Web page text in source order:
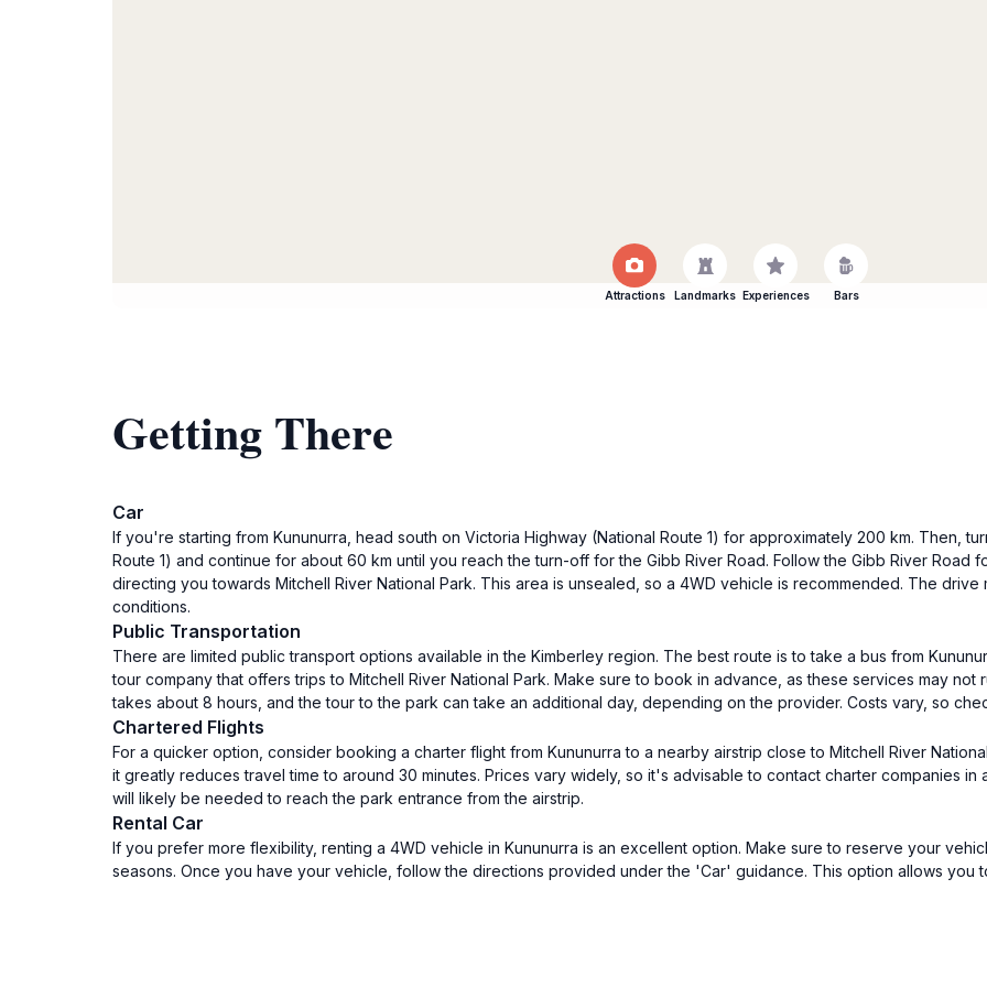
Attractions Landmarks Experiences Bars
Getting There
Car
If you're starting from Kununurra, head south on Victoria Highway (National Route 1) for approximately 200 km. Then,
Route 1) and continue for about 60 km until you reach the turn-off for the Gibb River Road. Follow the Gibb River Road
directing you towards Mitchell River National Park. This area is unsealed, so a 4WD vehicle is recommended. The
conditions.
Public Transportation
There are limited public transport options available in the Kimberley region. The best route is to take a bus from
tour company that offers trips to Mitchell River National Park. Make sure to book in advance, as these services may not
takes about 8 hours, and the tour to the park can take an additional day, depending on the provider. Costs vary, so
Chartered Flights
For a quicker option, consider booking a charter flight from Kununurra to a nearby airstrip close to Mitchell River
it greatly reduces travel time to around 30 minutes. Prices vary widely, so it's advisable to contact charter companies
will likely be needed to reach the park entrance from the airstrip.
Rental Car
If you prefer more flexibility, renting a 4WD vehicle in Kununurra is an excellent option. Make sure to reserve your
seasons. Once you have your vehicle, follow the directions provided under the 'Car' guidance. This option allows you